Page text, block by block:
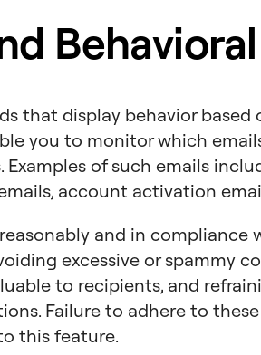
that display behavior based
you to monitor which
of such emails
account activation
and in compliance
excessive or spammy
to recipients, and
Failure to adhere to
this feature.